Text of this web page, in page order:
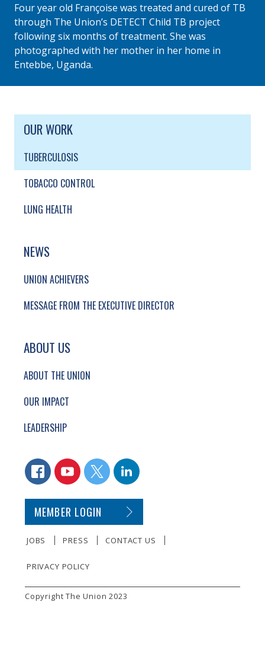
Four year old Françoise was treated and cured of TB
through The Union’s DETECT Child TB project
following six months of treatment. She was
photographed with her mother in her home in
Entebbe, Uganda.
SITE FOOTER. INCLUDES: NEWSLETTER
SIMPLIFIED SITEMAP NAVIGATION
OUR WORK
TUBERCULOSIS
TOBACCO CONTROL
LUNG HEALTH
NEWS
UNION ACHIEVERS
MESSAGE FROM THE EXECUTIVE DIRECTOR
ABOUT US
ABOUT THE UNION
OUR IMPACT
LEADERSHIP
CONNECT WITH US
FACEBOOKYOUTUBETWITTERLINKEDIN
SECONDARY FOOTER NAVIGATION
MEMBER LOGIN
JOBS PRESS CONTACT US
PRIVACY POLICY
SMALL PRINT
Copyright The Union 2023